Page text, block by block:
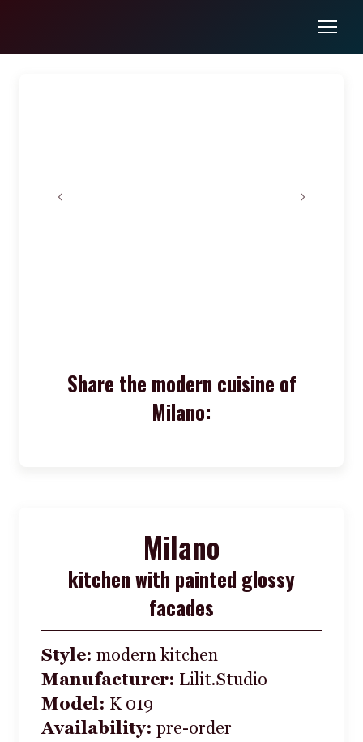
Share the modern cuisine of
Milano:
Milano
kitchen with painted glossy
facades
Style: modern kitchen
Manufacturer: Lilit.Studio
Model: K 019
Availability: pre-order